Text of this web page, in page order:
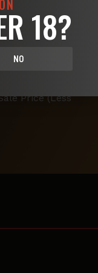
the best rates
the hassle of
and
get exposure
and more.
Price (Less
18?
NO